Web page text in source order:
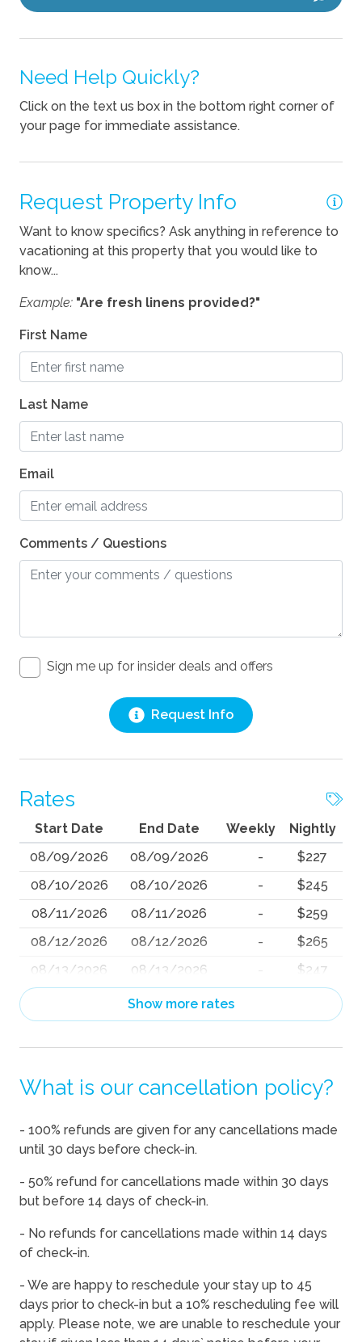
Need Help Quickly?
Click on the text us box in the bottom right corner of
your page for immediate assistance.
Request Property Info
Want to know specifics? Ask anything in reference to
vacationing at this property that you would like to
know...
Example: "Are fresh linens provided?"
First Name
Last Name
Email
Comments / Questions
Sign me up for insider deals and offers
Request Info
Rates
Start Date End Date Weekly
Nightly
08/09/2026
08/09/2026 -
$227
08/10/2026
08/10/2026 -
$245
08/11/2026
08/11/2026 -
$259
08/12/2026
08/12/2026 -
$265
08/13/2026
08/13/2026
$247
08/14/2026
08/15/2026
08/15/2026 -
$209
08/17/2026
08/17/2026 -
$190
08/19/2026
08/19/2026 -
$190
08/21/2026
08/21/2026
08/22/2026
08/22/2026 -
$209
08/23/2026
08/24/2026
08/24/2026 -
$246
08/25/2026
08/25/2026 -
$248
08/26/2026
08/26/2026 - $248
Show more rates
What is our cancellation policy?
- 100% refunds are given for any cancellations made
until 30 days before check-in.
- 50% refund for cancellations made within 30 days
but before 14 days of check-in.
- No refunds for cancellations made within 14 days
of check-in.
- We are happy to reschedule your stay up to 45
days prior to check-in but a 10% rescheduling fee will
apply. Please note, we are unable to reschedule your